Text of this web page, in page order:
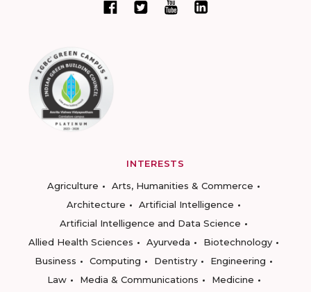
INTERESTS
Agriculture
Arts, Humanities & Commerce
Architecture
Artificial Intelligence
Artificial Intelligence and Data Science
Allied Health Sciences
Ayurveda
Biotechnology
Business
Computing Dentistry
Engineering
Law
Media & Communications
Medicine